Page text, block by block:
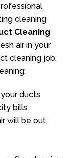
cleaning
Cleaning
air in your
cleaning job.
ducts
bills
will be out